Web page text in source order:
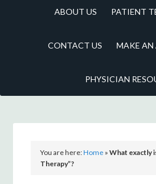
ABOUT US PATIENT
CONTACT US MAKE
PHYSICIAN
You are here:Home »What exactly
Therapy”?